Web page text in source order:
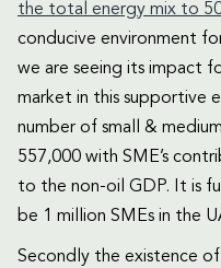
the total energy mix to
conducive environment
we are seeing its impact
market in this supportive
number of small &
557,000 with SME’s
to the non-oil GDP. It is
be 1 million SMEs in the
Secondly the existence